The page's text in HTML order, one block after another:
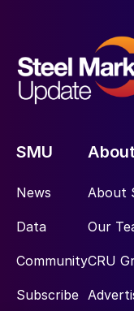
SMU
News
Data
Community
Subscribe
About
Our
CRU